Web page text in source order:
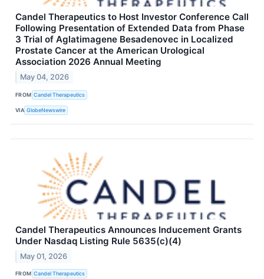
Candel Therapeutics to Host Investor Conference Call
Following Presentation of Extended Data from Phase
3 Trial of Aglatimagene Besadenovec in Localized
Prostate Cancer at the American Urological
Association 2026 Annual Meeting
May 04, 2026
FROM Candel Therapeutics
VIA GlobeNewswire
Candel Therapeutics Announces Inducement Grants
Under Nasdaq Listing Rule 5635(c)(4)
May 01, 2026
FROM Candel Therapeutics